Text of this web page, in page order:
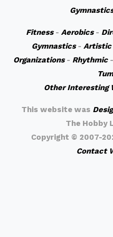
Fitness- Aerobics-
Gymnastics- Artistic
Organizations- Rhythmic-
Other Interesting
This website was
The Hobby
Copyright © 2007-
Contact